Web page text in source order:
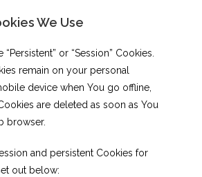
We Use
or “Session” Cookies.
remain on your personal
device when You go offline,
are deleted as soon as You
browser.
and persistent Cookies for
out below: